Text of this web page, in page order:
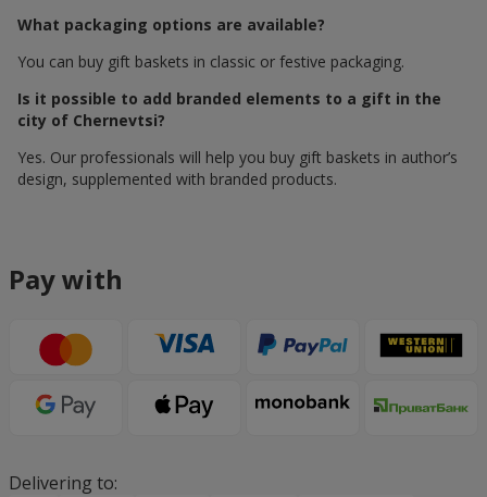
What packaging options are available?
You can buy gift baskets in classic or festive packaging.
Is it possible to add branded elements to a gift in the
city of Chernevtsi?
Yes. Our professionals will help you buy gift baskets in author’s
design, supplemented with branded products.
Pay with
Delivering to: